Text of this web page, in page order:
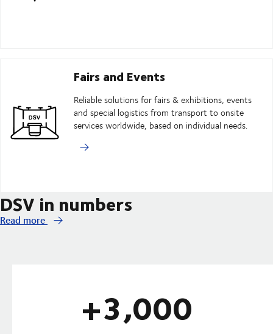
Fairs and Events
Reliable solutions for fairs & exhibitions, events
and special logistics from transport to onsite
services worldwide, based on individual needs.
DSV in numbers
Read more
+3,000